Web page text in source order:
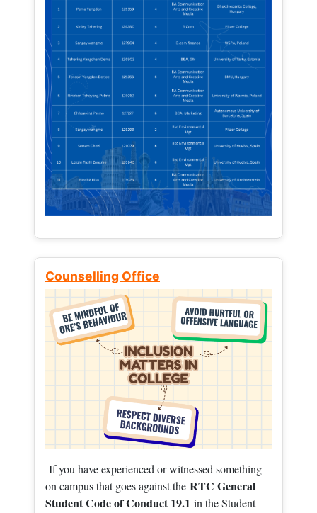
Counselling Office
If you have experienced or witnessed something
on campus that goes against the RTC General
Student Code of Conduct 19.1 in the Student